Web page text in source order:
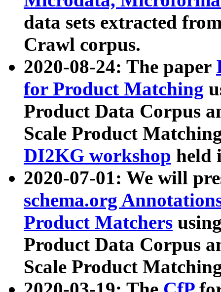
data sets extracted
Crawl corpus.
2020-08-24: The paper
for Product Matching
Product Data Corpus
Scale Product
DI2KG workshop held
2020-07-01: We will
schema.org
Product Matchers
Product Data Corpus
Scale Product